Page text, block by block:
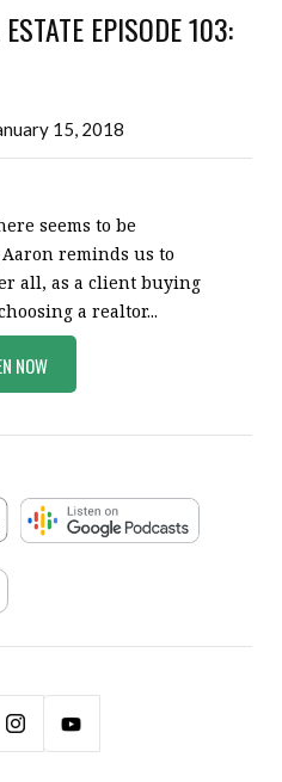
EPISODE 103:
15, 2018
seems to be
reminds us to
all, as a client buying
a realtor...
NOW